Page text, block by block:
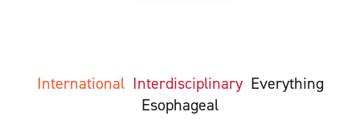
International Interdisciplinary Everything
Esophageal